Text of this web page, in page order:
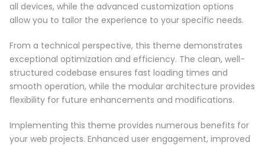
all devices, while the advanced customization options
allow you to tailor the experience to your specific needs.
From a technical perspective, this theme demonstrates
exceptional optimization and efficiency. The clean, well-
structured codebase ensures fast loading times and
smooth operation, while the modular architecture provides
flexibility for future enhancements and modifications.
Implementing this theme provides numerous benefits for
your web projects. Enhanced user engagement, improved